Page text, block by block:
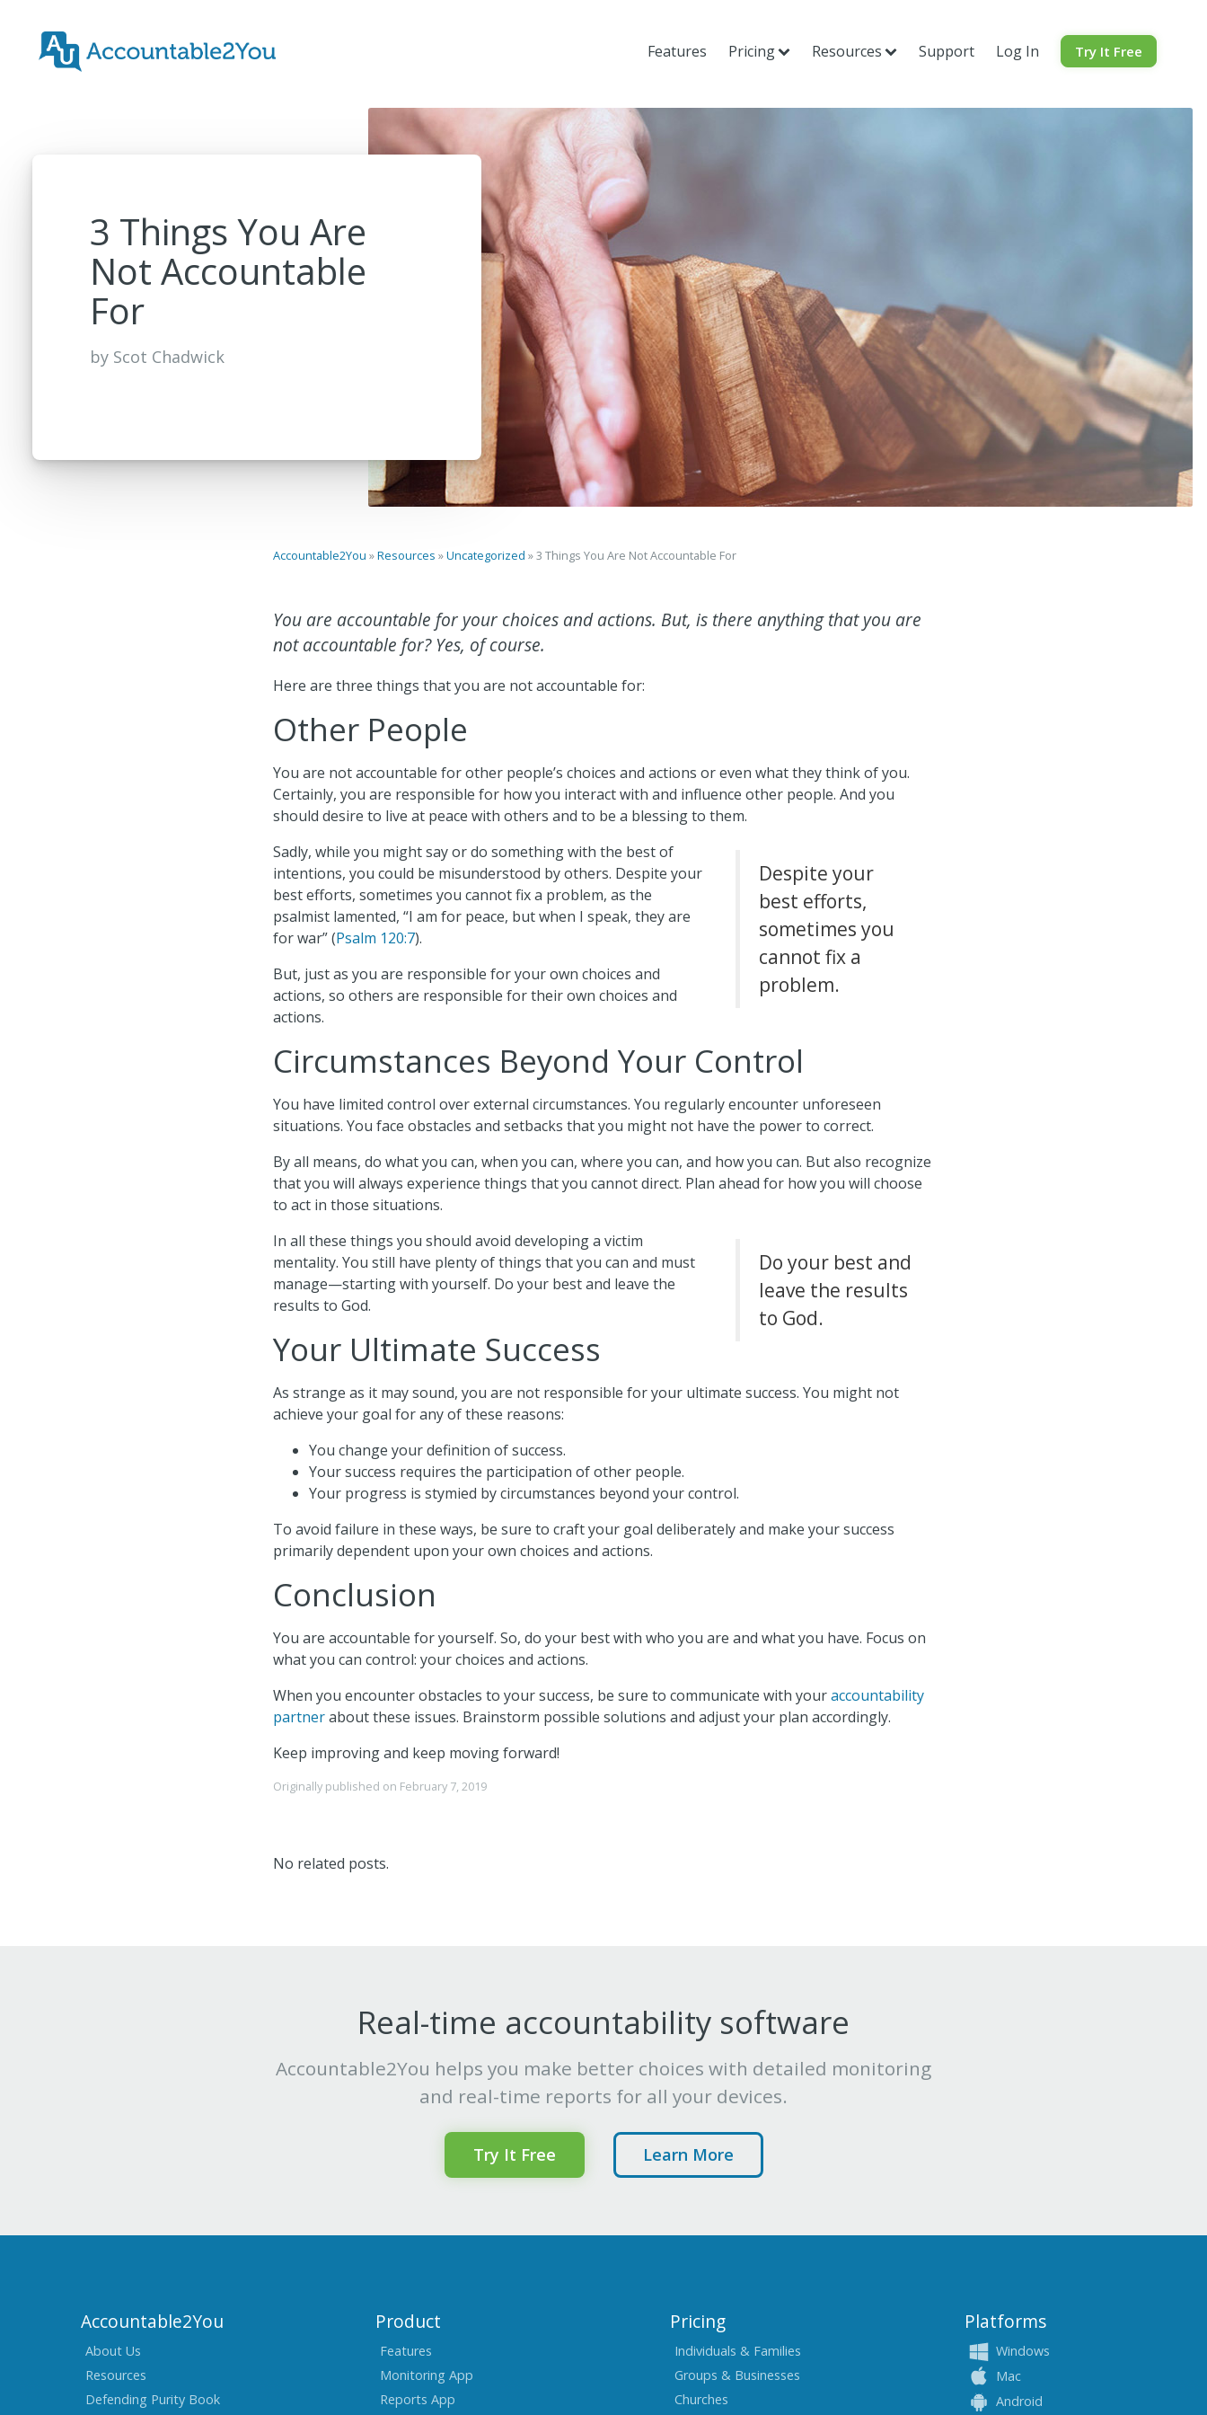
Features Pricing Resources Support Log In Try It Free
3 Things You Are
Not Accountable
For
by Scot Chadwick
Accountable2You »Resources »Uncategorized »3 Things You Are Not Accountable For
You are accountable for your choices and actions. But, is there anything that you are
not accountable for? Yes, of course.
Here are three things that you are not accountable for:
Other People
You are not accountable for other people’s choices and actions or even what they think of you.
Certainly, you are responsible for how you interact with and influence other people. And you
should desire to live at peace with others and to be a blessing to them.
Despite your
best efforts,
sometimes you
cannot fix a
problem.
Sadly, while you might say or do something with the best of
intentions, you could be misunderstood by others. Despite your
best efforts, sometimes you cannot fix a problem, as the
psalmist lamented, “I am for peace, but when I speak, they are
for war” (Psalm 120:7).
But, just as you are responsible for your own choices and
actions, so others are responsible for their own choices and
actions.
Circumstances Beyond Your Control
You have limited control over external circumstances. You regularly encounter unforeseen
situations. You face obstacles and setbacks that you might not have the power to correct.
By all means, do what you can, when you can, where you can, and how you can. But also recognize
that you will always experience things that you cannot direct. Plan ahead for how you will choose
to act in those situations.
Do your best and
leave the results
to God.
In all these things you should avoid developing a victim
mentality. You still have plenty of things that you can and must
manage—starting with yourself. Do your best and leave the
results to God.
Your Ultimate Success
As strange as it may sound, you are not responsible for your ultimate success. You might not
achieve your goal for any of these reasons:
You change your definition of success.
Your success requires the participation of other people.
Your progress is stymied by circumstances beyond your control.
To avoid failure in these ways, be sure to craft your goal deliberately and make your success
primarily dependent upon your own choices and actions.
Conclusion
You are accountable for yourself. So, do your best with who you are and what you have. Focus on
what you can control: your choices and actions.
When you encounter obstacles to your success, be sure to communicate with youraccountability
partnerabout these issues. Brainstorm possible solutions and adjust your plan accordingly.
Keep improving and keep moving forward!
Originally published on February 7, 2019
No related posts.
Real-time accountability software
Accountable2You helps you make better choices with detailed monitoring
and real-time reports for all your devices.
Try It Free Learn More
Accountable2You
About Us
Resources
Defending Purity Book
Product
Features
Monitoring App
Reports App
Pricing
Individuals & Families
Groups & Businesses
Churches
Platforms
Windows
Mac
Android